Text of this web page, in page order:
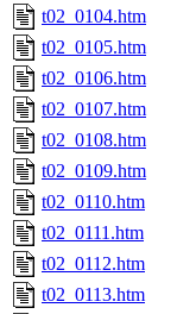
t02_0104.htm
t02_0105.htm
t02_0106.htm
t02_0107.htm
t02_0108.htm
t02_0109.htm
t02_0110.htm
t02_0111.htm
t02_0112.htm
t02_0113.htm